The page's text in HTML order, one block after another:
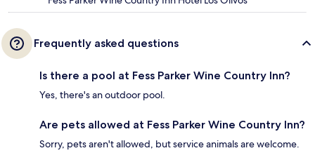
Frequently asked questions
Is there a pool at Fess Parker Wine Country Inn?
Yes, there's an outdoor pool.
Are pets allowed at Fess Parker Wine Country Inn?
Sorry, pets aren't allowed, but service animals are welcome.